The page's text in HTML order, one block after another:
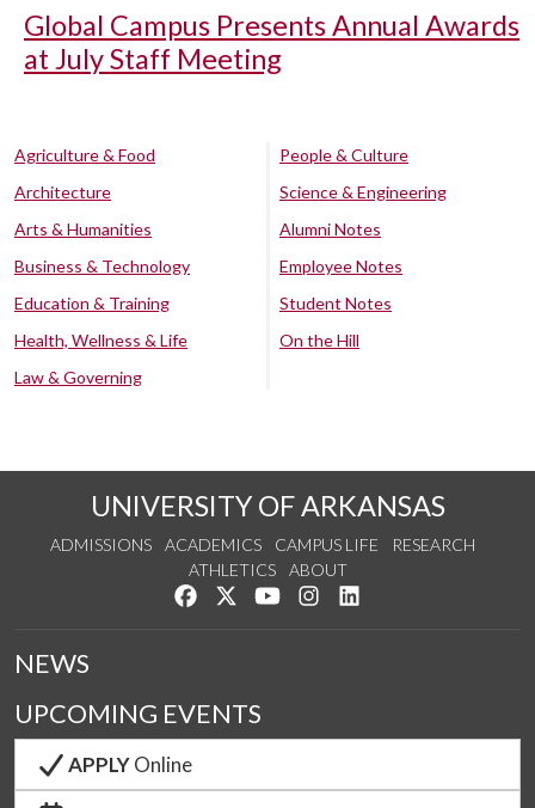
Global Campus Presents Annual Awards
at July Staff Meeting
Agriculture & Food
Architecture
Arts & Humanities
Business & Technology
Education & Training
Health, Wellness & Life
Law & Governing
People & Culture
Science & Engineering
Alumni Notes
Employee Notes
Student Notes
On the Hill
UNIVERSITY OF ARKANSAS
ADMISSIONS ACADEMICS CAMPUS LIFE
RESEARCH
ATHLETICS
ABOUT
Like us on Facebook
Follow us on Twitter
Watch us on YouTube
See us on Instagram
NEWS
UPCOMING EVENTS
APPLYOnline